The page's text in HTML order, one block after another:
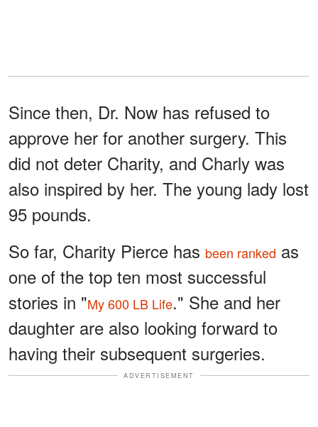
Since then, Dr. Now has refused to
approve her for another surgery. This
did not deter Charity, and Charly was
also inspired by her. The young lady lost
95 pounds.
So far, Charity Pierce has been ranked as
one of the top ten most successful
stories in "My 600 LB Life." She and her
daughter are also looking forward to
having their subsequent surgeries.
ADVERTISEMENT